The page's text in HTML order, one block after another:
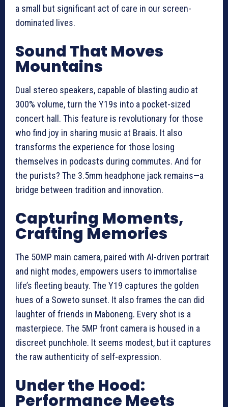
a small but significant act of care in our screen-
dominated lives.
Sound That Moves
Mountains
Dual stereo speakers, capable of blasting audio at
300% volume, turn the Y19s into a pocket-sized
concert hall. This feature is revolutionary for those
who find joy in sharing music at Braais. It also
transforms the experience for those losing
themselves in podcasts during commutes. And for
the purists? The 3.5mm headphone jack remains—a
bridge between tradition and innovation.
Capturing Moments,
Crafting Memories
The 50MP main camera, paired with AI-driven portrait
and night modes, empowers users to immortalise
life’s fleeting beauty. The Y19 captures the golden
hues of a Soweto sunset. It also frames the can did
laughter of friends in Maboneng. Every shot is a
masterpiece. The 5MP front camera is housed in a
discreet punchhole. It seems modest, but it captures
the raw authenticity of self-expression.
Under the Hood:
Performance Meets